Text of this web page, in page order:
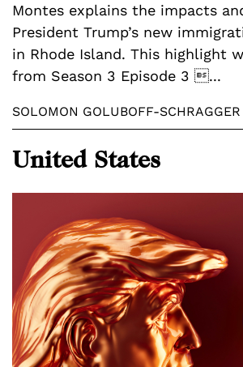
Montes explains the impacts
President Trump’s new
in Rhode Island. This highlight
from Season 3 Episode 3 ...
SOLOMON GOLUBOFF-SCHRAGGER
United States